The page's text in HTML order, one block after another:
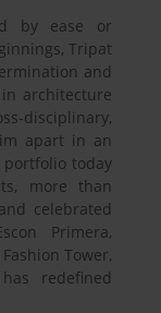
by ease or
Tripat
and
architecture
disciplinary,
apart in an
today
more than
celebrated
Primera,
Tower,
redefined